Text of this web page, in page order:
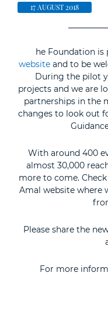
17 AUGUST 2018
he Foundation is
websiteand to be
During the pilot
projects and we are
partnerships in the
changes to look out
With around 400
almost 30,000
more to come.
Amal website where
Please share the
For more